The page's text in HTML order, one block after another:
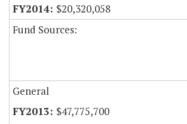
$20,320,058
Fund Sources:
General
$47,775,700